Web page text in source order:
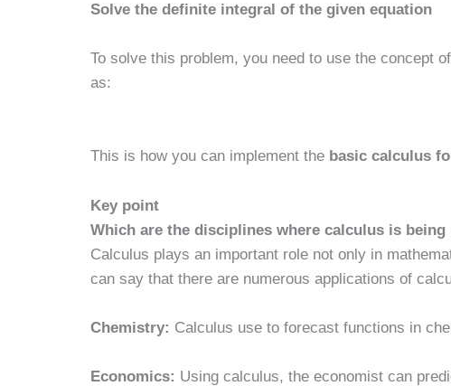
Solve the definite integral of the given equation
To solve this problem, you need to use the concept
as:
This is how you can implement the basic calculus
Key point
Which are the disciplines where calculus is being
Calculus plays an important role not only in
can say that there are numerous applications of
Chemistry: Calculus use to forecast functions in
Economics: Using calculus, the economist can